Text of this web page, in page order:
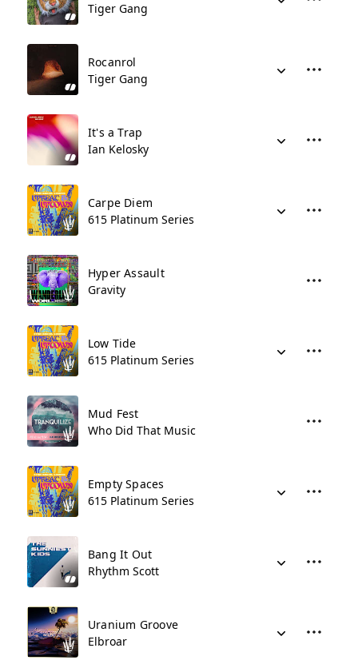
Tiger Gang
Rocanrol
Tiger Gang
It's a Trap
Ian Kelosky
Carpe Diem
615 Platinum Series
Hyper Assault
Gravity
Low Tide
615 Platinum Series
Mud Fest
Who Did That Music
Empty Spaces
615 Platinum Series
Bang It Out
Rhythm Scott
Uranium Groove
Elbroar